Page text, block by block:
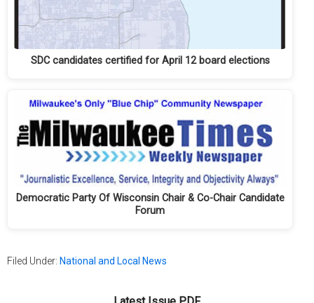
SDC candidates certified for April 12 board elections
Democratic Party Of Wisconsin Chair & Co-Chair Candidate
Forum
Filed Under: National and Local News